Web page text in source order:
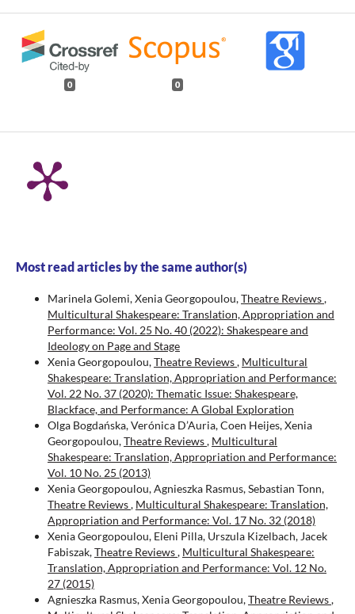
0 0
Most read articles by the same author(s)
Marinela Golemi, Xenia Georgopoulou,Theatre Reviews,
Multicultural Shakespeare: Translation, Appropriation and
Performance: Vol. 25 No. 40 (2022): Shakespeare and
Ideology on Page and Stage
Xenia Georgopoulou,Theatre Reviews, Multicultural
Shakespeare: Translation, Appropriation and Performance:
Vol. 22 No. 37 (2020): Thematic Issue: Shakespeare,
Blackface, and Performance: A Global Exploration
Olga Bogdańska, Verónica D’Auria, Coen Heijes, Xenia
Georgopoulou,Theatre Reviews, Multicultural
Shakespeare: Translation, Appropriation and Performance:
Vol. 10 No. 25 (2013)
Xenia Georgopoulou, Agnieszka Rasmus, Sebastian Tonn,
Theatre Reviews, Multicultural Shakespeare: Translation,
Appropriation and Performance: Vol. 17 No. 32 (2018)
Xenia Georgopoulou, Eleni Pilla, Urszula Kizelbach, Jacek
Fabiszak,Theatre Reviews, Multicultural Shakespeare:
Translation, Appropriation and Performance: Vol. 12 No.
27 (2015)
Agnieszka Rasmus, Xenia Georgopoulou,Theatre Reviews,